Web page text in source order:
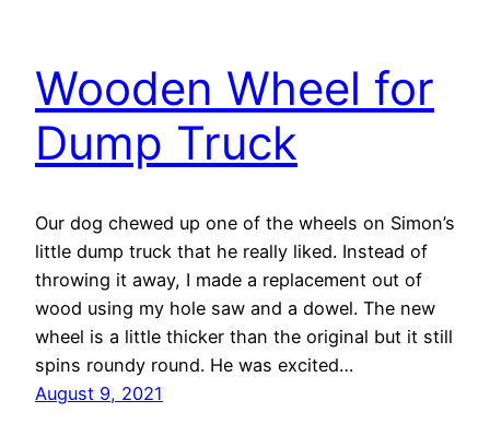
Wooden Wheel for
Dump Truck
Our dog chewed up one of the wheels on Simon’s
little dump truck that he really liked. Instead of
throwing it away, I made a replacement out of
wood using my hole saw and a dowel. The new
wheel is a little thicker than the original but it still
spins roundy round. He was excited…
August 9, 2021